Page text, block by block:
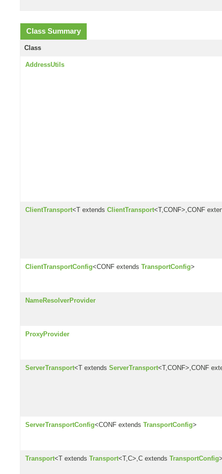
Class Summary
Class
AddressUtils
ClientTransport<T extends ClientTransport<T,CONF>,CONF
ClientTransportConfig<CONF extends TransportConfig>
NameResolverProvider
ProxyProvider
ServerTransport<T extends ServerTransport<T,CONF>,CONF
ServerTransportConfig<CONF extends TransportConfig>
Transport<T extends Transport<T,C>,C extends TransportConfig